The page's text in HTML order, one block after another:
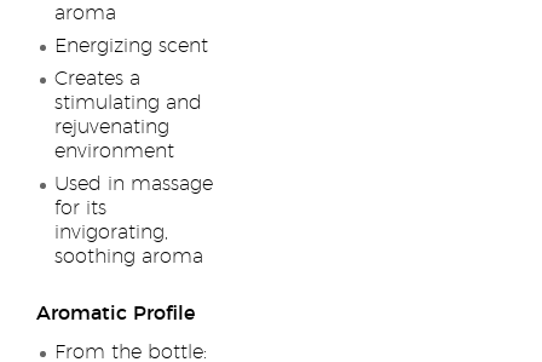
aroma
Energizing scent
Creates a
stimulating and
rejuvenating
environment
Used in massage
for its
invigorating,
soothing aroma
Aromatic Profile
From the bottle: